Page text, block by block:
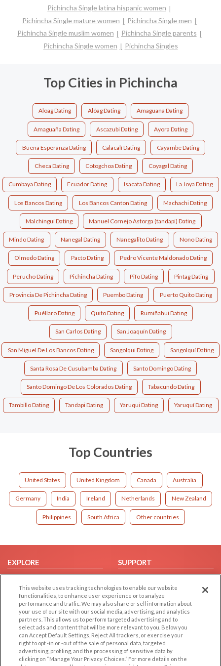
Pichincha Single latina hispanic women
Pichincha Single mature women
Pichincha Single men
Pichincha Single muslim women
Pichincha Single parents
Pichincha Single women
Pichincha Singles
Top Cities in Pichincha
Aloag Dating Alóag Dating Amaguana Dating
Amaguaña Dating Ascazubi Dating Ayora Dating
Buena Esperanza Dating Calacalí Dating Cayambe Dating
Checa Dating Cotogchoa Dating Coyagal Dating
Cumbaya Dating Ecuador Dating Isacata Dating La Joya Dating
Los Bancos Dating Los Bancos Canton Dating Machachi Dating
Malchingui Dating Manuel Cornejo Astorga (tandapi) Dating
Mindo Dating Nanegal Dating Nanegalito Dating Nono Dating
Olmedo Dating Pacto Dating Pedro Vicente Maldonado Dating
Perucho Dating Pichincha Dating Pifo Dating Pintag Dating
Provincia De Pichincha Dating Puembo Dating Puerto Quito Dating
Puéllaro Dating Quito Dating Rumiñahui Dating
San Carlos Dating San Joaquín Dating
San Miguel De Los Bancos Dating Sangolqui Dating Sangolquí Dating
Santa Rosa De Cusubamba Dating Santo Domingo Dating
Santo Domingo De Los Colorados Dating Tabacundo Dating
Tambillo Dating Tandapi Dating Yaruqui Dating Yaruquí Dating
Top Countries
United States United Kingdom Canada Australia
Germany India Ireland Netherlands New Zealand
Philippines South Africa Other countries
EXPLORE
Browse by Country
Dating Blog
Forum/Topic
SUPPORT
Contact Us
LEGAL
Cookie Privacy
OTHER PLATFORMS
Follow Us on
This website uses tracking technologies to enable our website
functionalities, to enhance user experience or to analyze
performance and traffic. We may also share or sell information about
your use of our site with our social media, advertising, and analytics
partners. This allows us to perform targeted advertising and to
select ads and content that will be more relevant to you. Below you
can Accept Default Settings, Reject All trackers, or exercise your
right to opt -in or -out of the sale of personal data, targeted
advertising, profiling, and the processing of sensitive data by
clicking on “Manage Your Privacy Choices.” For more details on the